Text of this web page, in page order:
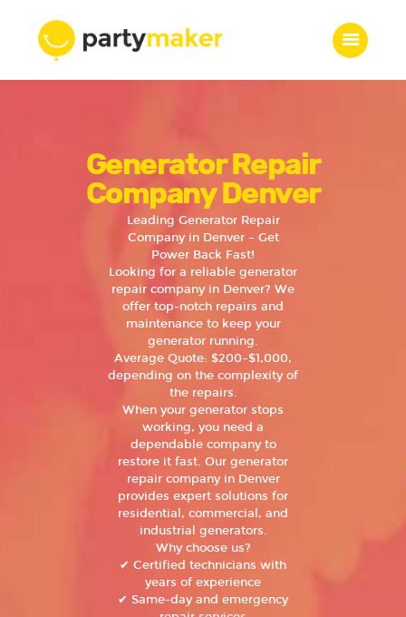
Generator Repair
Company Denver
Leading Generator Repair
Company in Denver – Get
Power Back Fast!
Looking for a reliable generator
repair company in Denver? We
offer top-notch repairs and
maintenance to keep your
generator running.
Average Quote: $200–$1,000,
depending on the complexity of
the repairs.
When your generator stops
working, you need a
dependable company to
restore it fast. Our generator
repair company in Denver
provides expert solutions for
residential, commercial, and
industrial generators.
Why choose us?
✔ Certified technicians with
years of experience
✔ Same-day and emergency
Features
Who we are
Portfolio
Contacts